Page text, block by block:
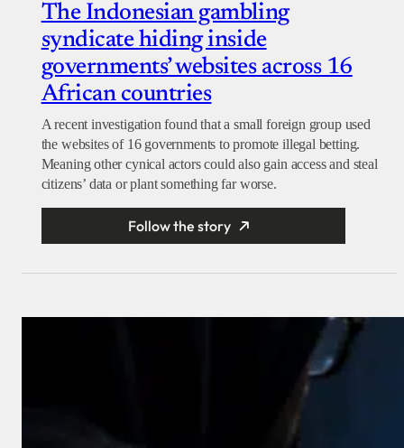
The Indonesian gambling
syndicate hiding inside
governments’ websites across 16
African countries
A recent investigation found that a small foreign group used
the websites of 16 governments to promote illegal betting.
Meaning other cynical actors could also gain access and steal
citizens’ data or plant something far worse.
Follow the story